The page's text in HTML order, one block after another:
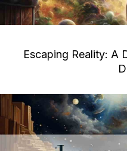
Escaping Reality: A